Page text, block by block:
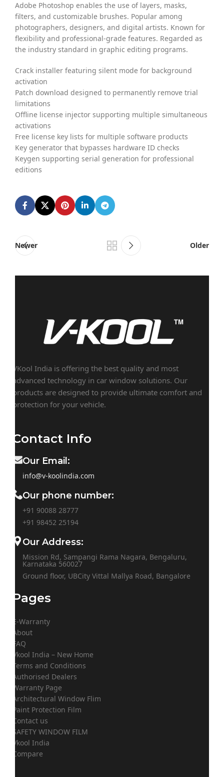
Adobe Photoshop enables the use of layers, masks,
filters, and customizable brushes. Popular among
photographers, designers, and digital artists. Known for
flexibility and professional-grade features. Regarded as
the industry standard in graphic editing programs.
Crack installer featuring silent mode for background
activation
Patch download designed to permanently remove trial
limitations
Offline license injector supporting multiple simultaneous
activations
Free license key lists for multiple software products
Key generator that bypasses hardware ID checks
Keygen supporting serial generation for professional
editions
Newer Older
VKool India is offering the best quality and most
advanced technology in car window solutions. Our
products are designed to provide ultimate comfort and
protection for your vehicle.
Contact Info
Our Email:
info@v-koolindia.com
Our phone number:
+91 90088 28777
+91 98452 25194
Our Address:
Mission Rd, Sampangi Rama Nagara, Bengaluru,
Karnataka 560027
Ground floor, UBCity Vittal Mallya Road, Bangalore
Pages
E-Warranty
About
FAQ
Vkool India – New Home
Terms and Conditions
Authorised Dealers
Warranty Page
Architectural Window Flim
Paint Protection Film
Contact us
SAFETY WINDOW FILM
Vkool India
Compare